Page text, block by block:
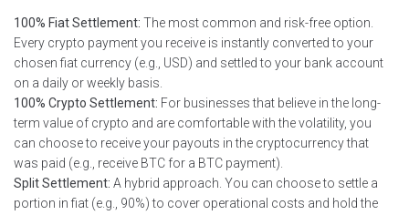
100% Fiat Settlement: The most common and risk-free option.
Every crypto payment you receive is instantly converted to your
chosen fiat currency (e.g., USD) and settled to your bank account
on a daily or weekly basis.
100% Crypto Settlement: For businesses that believe in the long-
term value of crypto and are comfortable with the volatility, you
can choose to receive your payouts in the cryptocurrency that
was paid (e.g., receive BTC for a BTC payment).
Split Settlement: A hybrid approach. You can choose to settle a
portion in fiat (e.g., 90%) to cover operational costs and hold the